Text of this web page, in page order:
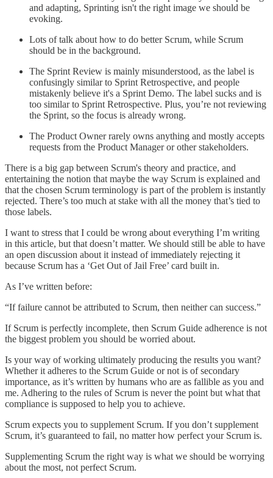
and adapting, Sprinting isn't the right image we should be
evoking.
Lots of talk about how to do better Scrum, while Scrum
should be in the background.
The Sprint Review is mainly misunderstood, as the label is
confusingly similar to Sprint Retrospective, and people
mistakenly believe it's a Sprint Demo. The label sucks and is
too similar to Sprint Retrospective. Plus, you’re not reviewing
the Sprint, so the focus is already wrong.
The Product Owner rarely owns anything and mostly accepts
requests from the Product Manager or other stakeholders.
There is a big gap between Scrum's theory and practice, and
entertaining the notion that maybe the way Scrum is explained and
that the chosen Scrum terminology is part of the problem is instantly
rejected. There’s too much at stake with all the money that’s tied to
those labels.
I want to stress that I could be wrong about everything I’m writing
in this article, but that doesn’t matter. We should still be able to have
an open discussion about it instead of immediately rejecting it
because Scrum has a ‘Get Out of Jail Free’ card built in.
As I’ve written before:
“If failure cannot be attributed to Scrum, then neither can success.”
If Scrum is perfectly incomplete, then Scrum Guide adherence is not
the biggest problem you should be worried about.
Is your way of working ultimately producing the results you want?
Whether it adheres to the Scrum Guide or not is of secondary
importance, as it’s written by humans who are as fallible as you and
me. Adhering to the rules of Scrum is never the point but what that
compliance is supposed to help you to achieve.
Scrum expects you to supplement Scrum. If you don’t supplement
Scrum, it’s guaranteed to fail, no matter how perfect your Scrum is.
Supplementing Scrum the right way is what we should be worrying
about the most, not perfect Scrum.